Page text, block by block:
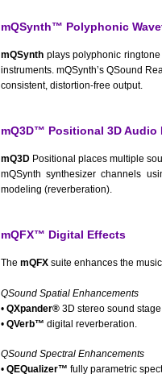
mQSynth™ Polyphonic
mQSynth plays polyphonic
instruments. mQSynth’s QSound
consistent, distortion-free output.
mQ3D™ Positional 3D Audio
mQ3D Positional places multiple
mQSynth synthesizer channels
modeling (reverberation).
mQFX™ Digital Effects
The mQFX suite enhances the
QSound Spatial Enhancements
• QXpander® 3D stereo sound
• QVerb™ digital reverberation.
QSound Spectral Enhancements
• QEQualizer™ fully parametric